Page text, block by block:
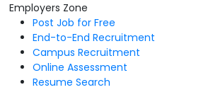
Employers Zone
Post Job for Free
End-to-End Recruitment
Campus Recruitment
Online Assessment
Resume Search